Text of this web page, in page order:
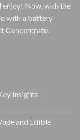
enjoy! Now, with the
with a battery
Concentrate.
Insights
and Edible